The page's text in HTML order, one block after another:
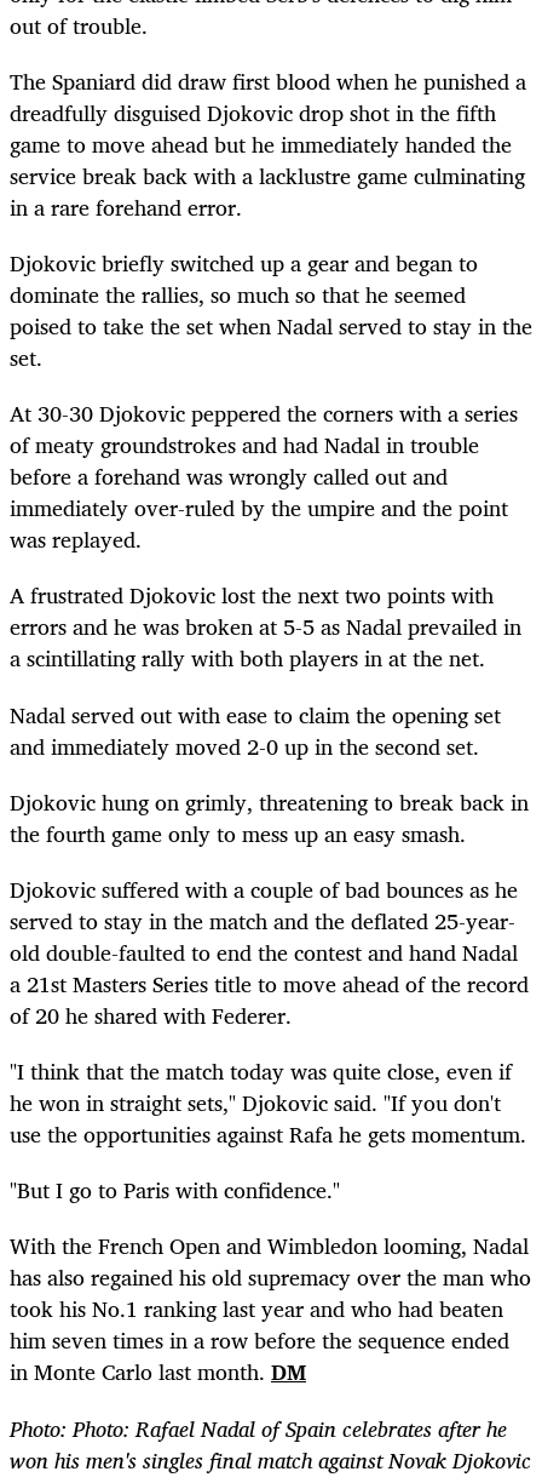
out of trouble.
The Spaniard did draw first blood when he punished a
dreadfully disguised Djokovic drop shot in the fifth
game to move ahead but he immediately handed the
service break back with a lacklustre game culminating
in a rare forehand error.
Djokovic briefly switched up a gear and began to
dominate the rallies, so much so that he seemed
poised to take the set when Nadal served to stay in the
set.
At 30-30 Djokovic peppered the corners with a series
of meaty groundstrokes and had Nadal in trouble
before a forehand was wrongly called out and
immediately over-ruled by the umpire and the point
was replayed.
A frustrated Djokovic lost the next two points with
errors and he was broken at 5-5 as Nadal prevailed in
a scintillating rally with both players in at the net.
Nadal served out with ease to claim the opening set
and immediately moved 2-0 up in the second set.
Djokovic hung on grimly, threatening to break back in
the fourth game only to mess up an easy smash.
Djokovic suffered with a couple of bad bounces as he
served to stay in the match and the deflated 25-year-
old double-faulted to end the contest and hand Nadal
a 21st Masters Series title to move ahead of the record
of 20 he shared with Federer.
"I think that the match today was quite close, even if
he won in straight sets," Djokovic said. "If you don't
use the opportunities against Rafa he gets momentum.
"But I go to Paris with confidence."
With the French Open and Wimbledon looming, Nadal
has also regained his old supremacy over the man who
took his No.1 ranking last year and who had beaten
him seven times in a row before the sequence ended
in Monte Carlo last month. DM
Photo: Photo: Rafael Nadal of Spain celebrates after he
won his men's singles final match against Novak Djokovic